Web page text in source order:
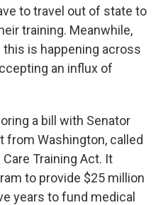
to travel out of state to
training. Meanwhile,
is happening across
an influx of
a bill with Senator
from Washington, called
Training Act. It
to provide $25 million
years to fund medical